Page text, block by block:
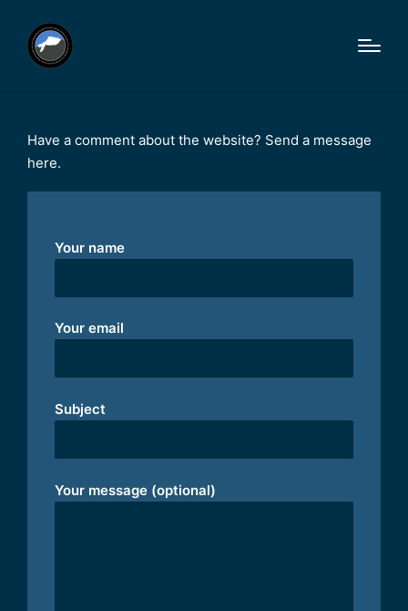
Have a comment about the website? Send a message
here.
Your name
Your email
Subject
Your message (optional)